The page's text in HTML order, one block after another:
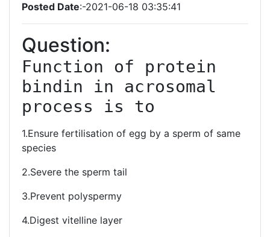
Posted Date:-2021-06-18 03:35:41
Question:
Function of protein
bindin in acrosomal
process is to
1.Ensure fertilisation of egg by a sperm of same
species
2.Severe the sperm tail
3.Prevent polyspermy
4.Digest vitelline layer